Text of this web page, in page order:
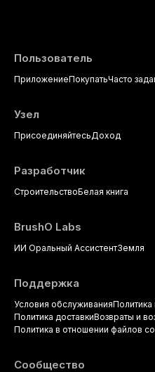
Пользователь
ПриложениеПокупатьЧасто
Узел
ПрисоединяйтесьДоход
Разработчик
СтроительствоБелая книга
BrushO Labs
ИИ Оральный АссистентЗемля
Поддержка
Условия обслуживанияПолитика
Политика доставкиВозвраты и
Политика в отношении файлов
Сообщество